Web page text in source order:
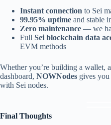
Instant connection to Sei
99.95% uptime and stable
Zero maintenance — we
Full Sei blockchain data
EVM methods
Whether you’re building a wallet,
dashboard, NOWNodes gives
with Sei nodes.
Final Thoughts